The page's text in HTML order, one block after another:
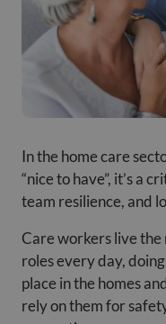
In the home care
“nice to have”, it’s a
team resilience, and
Care workers live
roles every day,
place in the homes
rely on them for